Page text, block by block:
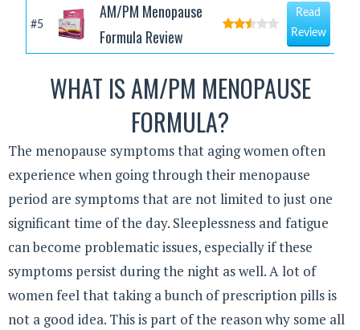
#5
AM/PM Menopause
Formula Review
Read
Review
WHAT IS AM/PM MENOPAUSE
FORMULA?
The menopause symptoms that aging women often
experience when going through their menopause
period are symptoms that are not limited to just one
significant time of the day. Sleeplessness and fatigue
can become problematic issues, especially if these
symptoms persist during the night as well. A lot of
women feel that taking a bunch of prescription pills is
not a good idea. This is part of the reason why some all